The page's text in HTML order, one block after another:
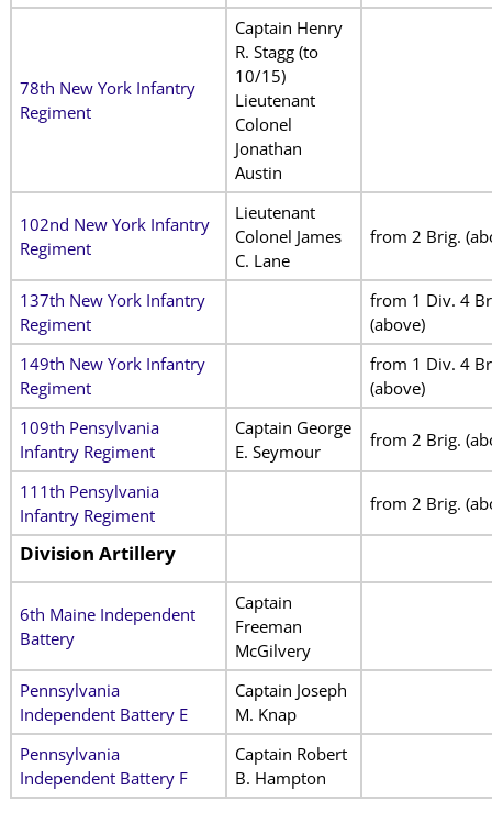
78th New York Infantry
Regiment
Captain Henry
R. Stagg (to
10/15)
Lieutenant
Colonel
Jonathan
Austin
102nd New York Infantry
Regiment
Lieutenant
Colonel James
C. Lane
from 2 Brig.
137th New York Infantry
Regiment
from 1 Div. 4
(above)
149th New York Infantry
Regiment
from 1 Div. 4
(above)
109th Pensylvania
Infantry Regiment
Captain George
E. Seymour
from 2 Brig.
111th Pensylvania
Infantry Regiment
from 2 Brig.
Division Artillery
6th Maine Independent
Battery
Captain
Freeman
McGilvery
Pennsylvania
Independent Battery E
Captain Joseph
M. Knap
Pennsylvania
Independent Battery F
Captain Robert
B. Hampton